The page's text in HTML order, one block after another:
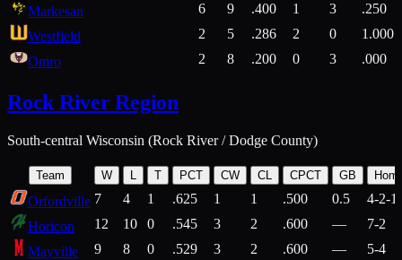
Markesan
6 9 .400 1 3
.250
Westfield
2 5 .286 2 0
1.000
Omro
2 8 .200 0 3 .000
Rock River Region
South-central Wisconsin (Rock River / Dodge County)
Team W T PCT CW CL CPCT GB
Orfordville 7 4 1 .625 1 1 .500 0.5
4-2-1
Horicon
12 10 0 .545 3 2 .600 —
7-2
Mayville
9 8 0 .529 3 2 .600 —
5-4